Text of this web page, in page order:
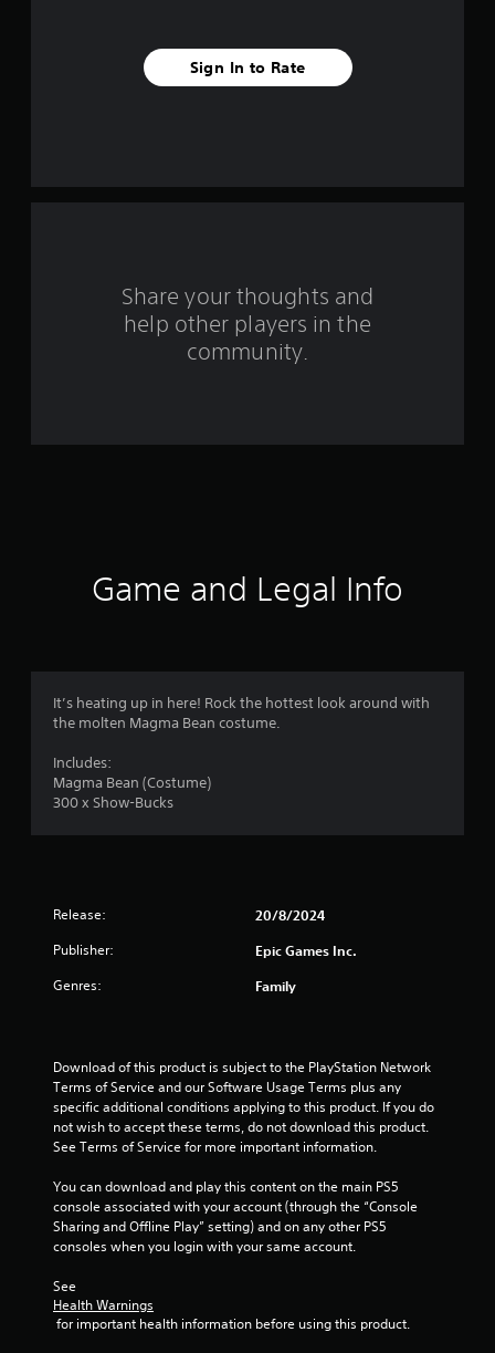
f
s
Sign In to Rate
Share your thoughts and
help other players in the
community.
Game and Legal Info
It’s heating up in here! Rock the hottest look around with
the molten Magma Bean costume.
Includes:
Magma Bean (Costume)
300 x Show-Bucks
Release: 20/8/2024
Publisher: Epic Games Inc.
Genres: Family
Download of this product is subject to the PlayStation Network
Terms of Service and our Software Usage Terms plus any
specific additional conditions applying to this product. If you do
not wish to accept these terms, do not download this product.
See Terms of Service for more important information.
You can download and play this content on the main PS5
console associated with your account (through the “Console
Sharing and Offline Play” setting) and on any other PS5
consoles when you login with your same account.
See
Health Warnings
for important health information before using this product.